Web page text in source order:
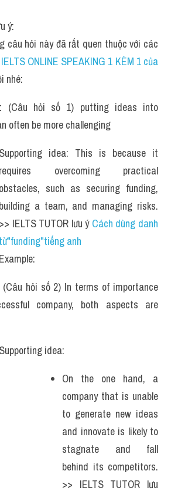
ý:
câu hỏi này đã rất quen thuộc với các
ONLINE SPEAKING 1 KÈM 1 của
nhé:
(Câu hỏi số 1) putting ideas into
often be more challenging
Supporting idea: This is because it
requires overcoming practical
obstacles, such as securing funding,
building a team, and managing risks.
>> IELTS TUTOR lưu ý Cách dùng danh
từ"funding"tiếng anh
Example:
(Câu hỏi số 2) In terms of importance
company, both aspects are
Supporting idea:
On the one hand, a
company that is unable
to generate new ideas
and innovate is likely to
stagnate and fall
behind its competitors.
>> IELTS TUTOR lưu